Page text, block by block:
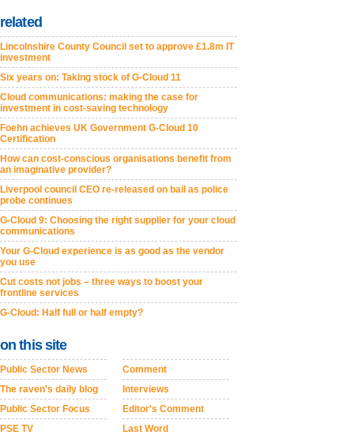
related
Lincolnshire County Council set to approve £1.8m IT
investment
Six years on: Taking stock of G-Cloud 11
Cloud communications: making the case for
investment in cost-saving technology
Foehn achieves UK Government G-Cloud 10
Certification
How can cost-conscious organisations benefit from
an imaginative provider?
Liverpool council CEO re-released on bail as police
probe continues
G-Cloud 9: Choosing the right supplier for your cloud
communications
Your G-Cloud experience is as good as the vendor
you use
Cut costs not jobs – three ways to boost your
frontline services
G-Cloud: Half full or half empty?
on this site
Public Sector News
The raven's daily blog
Public Sector Focus
PSE TV
Comment
Interviews
Editor's Comment
Last Word